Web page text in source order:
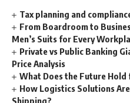
Tax planning and
From Boardroom to
Men’s Suits for Every
Private vs Public Banking
Price Analysis
What Does the Future
How Logistics Solutions
Shipping?